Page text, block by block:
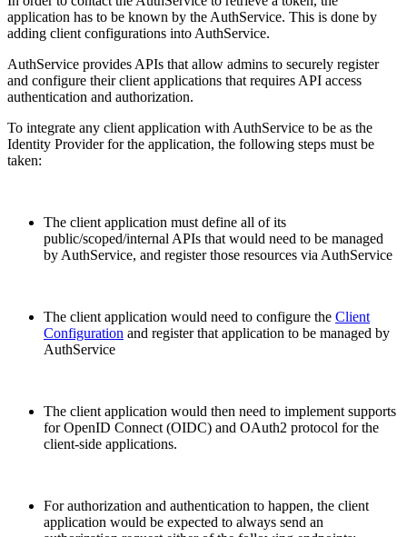
application has to be known by the AuthService. This is done by
adding client configurations into AuthService.
AuthService provides APIs that allow admins to securely register
and configure their client applications that requires API access
authentication and authorization.
To integrate any client application with AuthService to be as the
Identity Provider for the application, the following steps must be
taken:
The client application must define all of its
public/scoped/internal APIs that would need to be managed
by AuthService, and register those resources via AuthService
The client application would need to configure the Client
Configuration and register that application to be managed by
AuthService
The client application would then need to implement supports
for OpenID Connect (OIDC) and OAuth2 protocol for the
client-side applications.
For authorization and authentication to happen, the client
application would be expected to always send an